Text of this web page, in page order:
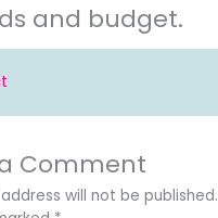
and budget.
Comment
will not be published.